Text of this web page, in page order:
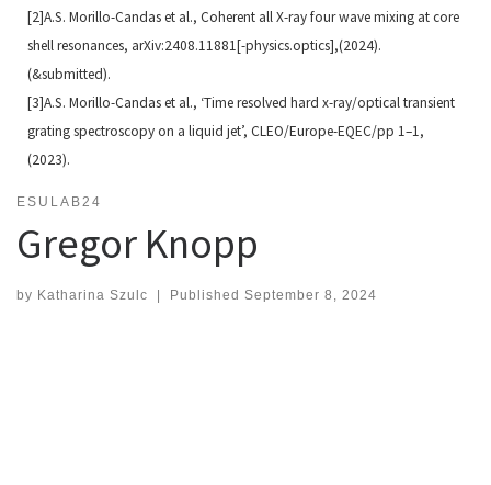
[2]A.S. Morillo-Candas et al., Coherent all X-ray four wave mixing at core
shell resonances, arXiv:2408.11881[-physics.optics],(2024).
(&submitted).
[3]A.S. Morillo-Candas et al., ‘Time resolved hard x-ray/optical transient
grating spectroscopy on a liquid jet’, CLEO/Europe-EQEC/pp 1–1,
(2023).
ESULAB24
Gregor Knopp
by Katharina Szulc Published September 8, 2024